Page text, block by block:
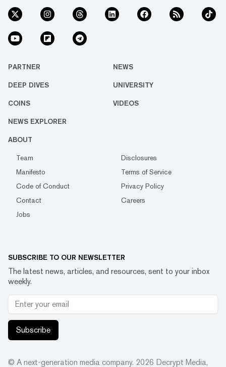
PARTNER NEWS
DEEP DIVES UNIVERSITY
COINS VIDEOS
NEWS EXPLORER
ABOUT
Team
Disclosures
Manifesto
Terms of Service
Code of Conduct
Privacy Policy
Contact
Careers
Jobs
SUBSCRIBE TO OUR NEWSLETTER
The latest news, articles, and resources, sent to your inbox
weekly.
Subscribe
© A next-generation media company. 2026 Decrypt Media,